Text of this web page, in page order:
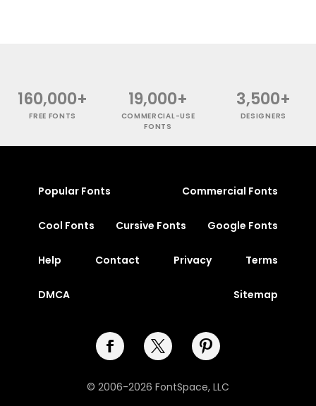
160,000+
FREE FONTS
19,000+
COMMERCIAL-USE
FONTS
3,500+
DESIGNERS
Popular Fonts Commercial Fonts
Cool Fonts Cursive Fonts Google Fonts
Help Contact Privacy Terms
DMCA Sitemap
© 2006-2026 FontSpace, LLC